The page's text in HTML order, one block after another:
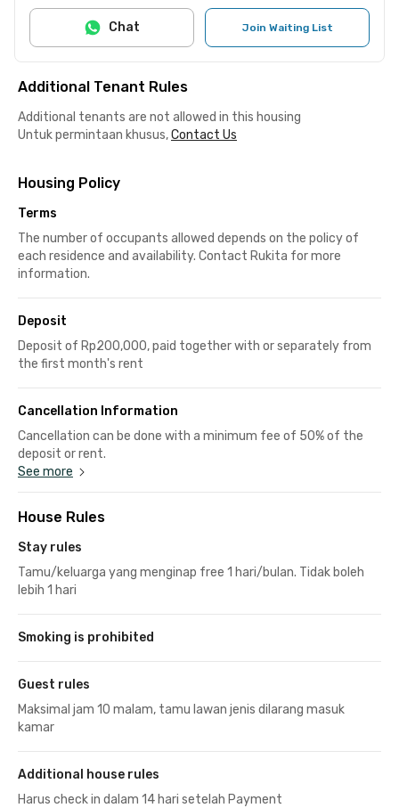
Join Waiting List
Chat
Additional Tenant Rules
Additional tenants are not allowed in this housing
Untuk permintaan khusus,Contact Us
Housing Policy
Terms
The number of occupants allowed depends on the policy of
each residence and availability. Contact Rukita for more
information.
Deposit
Deposit of Rp200,000, paid together with or separately from
the first month's rent
Cancellation Information
Cancellation can be done with a minimum fee of 50% of the
deposit or rent.
See more
House Rules
Stay rules
Tamu/keluarga yang menginap free 1 hari/bulan. Tidak boleh
lebih 1 hari
Smoking is prohibited
Guest rules
Maksimal jam 10 malam, tamu lawan jenis dilarang masuk
kamar
Additional house rules
Harus check in dalam 14 hari setelah Payment